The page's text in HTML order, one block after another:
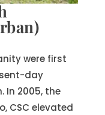
were first
day
In 2005, the
CSC elevated